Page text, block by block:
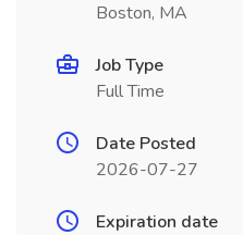
Boston, MA
Job Type
Full Time
Date Posted
2026-07-27
Expiration date